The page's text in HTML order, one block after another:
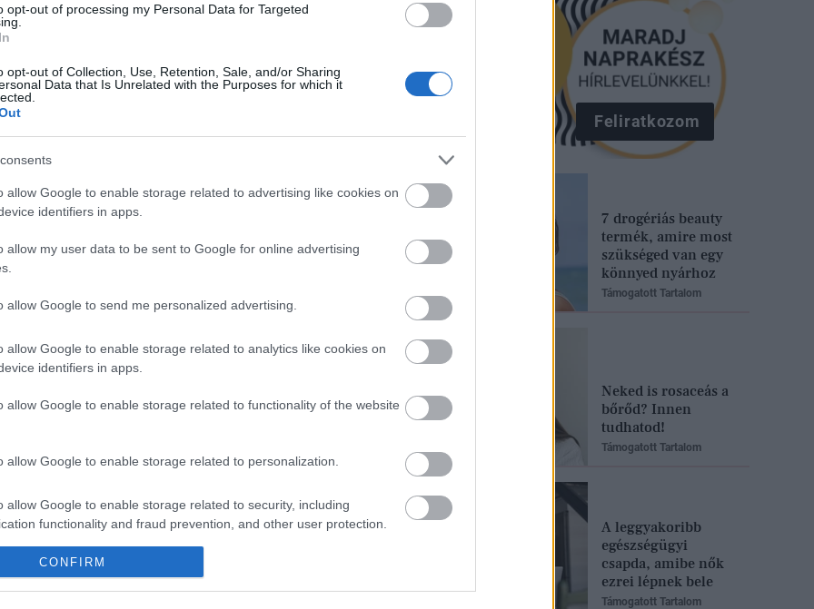
opt-out of processing my Personal Data for Targeted
opt-out of Collection, Use, Retention, Sale, and/or Sharing
Data that Is Unrelated with the Purposes for which it
allow Google to enable storage related to advertising like cookies on
identifiers in apps.
allow my user data to be sent to Google for online advertising
allow Google to send me personalized advertising.
allow Google to enable storage related to analytics like cookies on
identifiers in apps.
allow Google to enable storage related to functionality of the website
allow Google to enable storage related to personalization.
allow Google to enable storage related to security, including
functionality and fraud prevention, and other user protection.
CONFIRM
Pinterest
megtaláld a glamour.hu
is!
Feliratkozom
7 drogériás beauty
termék, amire most
szükséged van egy
könnyed nyárhoz
Támogatott Tartalom
Neked is rosaceás a
bőrőd? Innen
tudhatod!
Támogatott Tartalom
A leggyakoribb
egészségügyi
csapda, amibe nők
ezrei lépnek bele
Támogatott Tartalom